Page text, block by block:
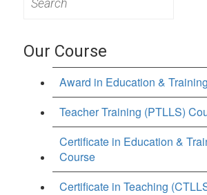
for:
Our Course
Award in Education &
Teacher Training (PTLLS)
Certificate in Education &
Course
Certificate in Teaching